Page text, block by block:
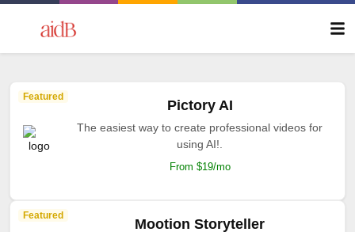
Featured
Pictory AI
The easiest way to create professional videos for
using AI!.
From $19/mo
Featured
Mootion Storyteller